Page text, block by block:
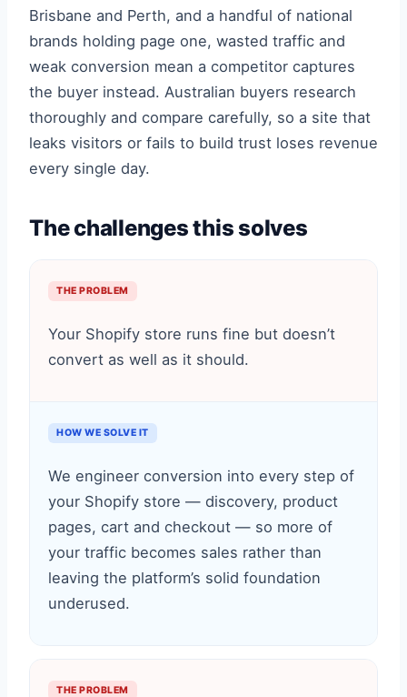
Brisbane and Perth, and a handful of national
brands holding page one, wasted traffic and
weak conversion mean a competitor captures
the buyer instead. Australian buyers research
thoroughly and compare carefully, so a site that
leaks visitors or fails to build trust loses revenue
every single day.
The challenges this solves
THE PROBLEM
Your Shopify store runs fine but doesn’t
convert as well as it should.
HOW WE SOLVE IT
We engineer conversion into every step of
your Shopify store — discovery, product
pages, cart and checkout — so more of
your traffic becomes sales rather than
leaving the platform’s solid foundation
underused.
THE PROBLEM